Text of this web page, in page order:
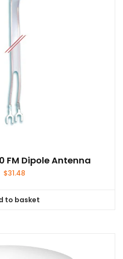
FM Dipole Antenna
$31.48
to basket